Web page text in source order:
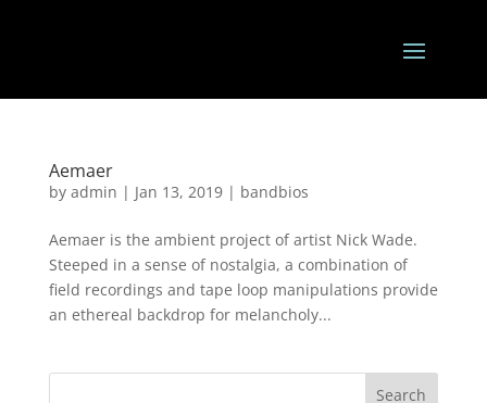
Aemaer
by admin | Jan 13, 2019| bandbios
Aemaer is the ambient project of artist Nick Wade.
Steeped in a sense of nostalgia, a combination of
field recordings and tape loop manipulations provide
an ethereal backdrop for melancholy...